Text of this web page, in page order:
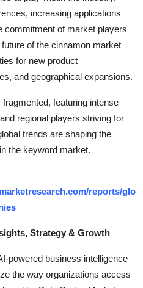
increasing applications
commitment of market players
of the cinnamon market
for new product
and geographical expansions.
featuring intense
regional players striving for
trends are shaping the
the keyword market.
reports/glo
Strategy & Growth
powered business intelligence
the way organizations access